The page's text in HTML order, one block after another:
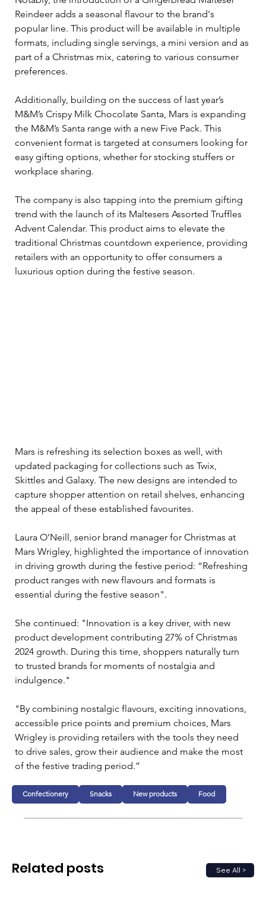
Reindeer adds a seasonal flavour to the brand's
popular line. This product will be available in multiple
formats, including single servings, a mini version and as
part of a Christmas mix, catering to various consumer
preferences.
Additionally, building on the success of last year’s
M&M’s Crispy Milk Chocolate Santa, Mars is expanding
the M&M’s Santa range with a new Five Pack. This
convenient format is targeted at consumers looking for
easy gifting options, whether for stocking stuffers or
workplace sharing.
The company is also tapping into the premium gifting
trend with the launch of its Maltesers Assorted Truffles
Advent Calendar. This product aims to elevate the
traditional Christmas countdown experience, providing
retailers with an opportunity to offer consumers a
luxurious option during the festive season.
Mars is refreshing its selection boxes as well, with
updated packaging for collections such as Twix,
Skittles and Galaxy. The new designs are intended to
capture shopper attention on retail shelves, enhancing
the appeal of these established favourites.
Laura O’Neill, senior brand manager for Christmas at
Mars Wrigley, highlighted the importance of innovation
in driving growth during the festive period: “Refreshing
product ranges with new flavours and formats is
essential during the festive season".
She continued: "Innovation is a key driver, with new
product development contributing 27% of Christmas
2024 growth. During this time, shoppers naturally turn
to trusted brands for moments of nostalgia and
indulgence."
"By combining nostalgic flavours, exciting innovations,
accessible price points and premium choices, Mars
Wrigley is providing retailers with the tools they need
to drive sales, grow their audience and make the most
of the festive trading period.”
Confectionery Snacks New products Food
See All >
Related posts